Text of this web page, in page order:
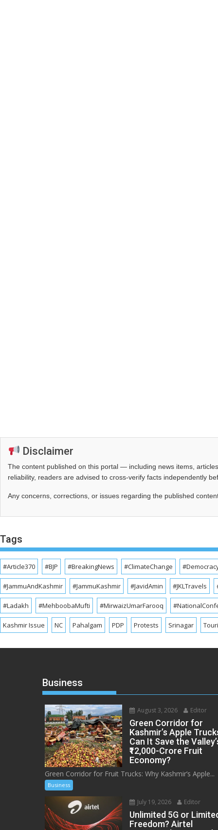
Disclaimer
The content published on this portal — including news items,
reliability, readers are advised to cross‑verify facts independently
Any concerns, corrections, or issues regarding the published
Tags
#Article370 #BJP #BreakingNews #ClimateChange
#JammuAndKashmir #JammuKashmir #JavidAmin #JKLTravels
#Ladakh #MehboobaMufti #MirwaizUmarFarooq
Kashmir Issue NC Pahalgam PDP Protests Srinagar
Business
August 3, 2026 Editor
Green Corridor for
Kashmir’s Apple
Can It Save the
₹12,000-Crore Fruit
Economy?
Green Corridor for Fruit Trucks: Why Kashmir’s Apple...
Business
July 19, 2026 Editor
Unlimited 5G or
Freedom? Airtel